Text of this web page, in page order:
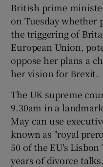
British prime
on Tuesday whether
the triggering of
European Union,
oppose her plans a
her vision for Brexit.
The UK supreme
9.30am in a
May can use
known as "royal
50 of the EU's
years of divorce talks.